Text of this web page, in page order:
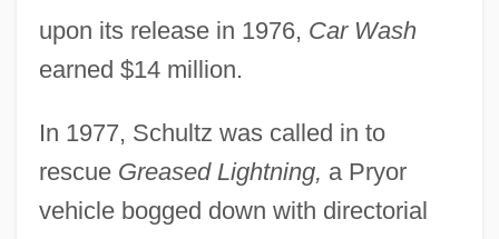
upon its release in 1976, Car Wash
earned $14 million.
In 1977, Schultz was called in to
rescue Greased Lightning, a Pryor
vehicle bogged down with directorial